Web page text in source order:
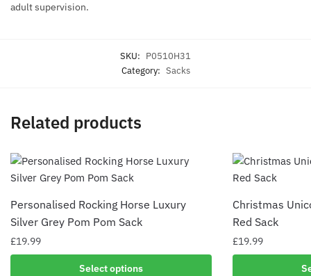
adult supervision.
SKU: P0510H31
Category: Sacks
Related products
Personalised Rocking Horse Luxury
Silver Grey Pom Pom Sack
£19.99
Select options
Christmas
Red Sack
£19.99